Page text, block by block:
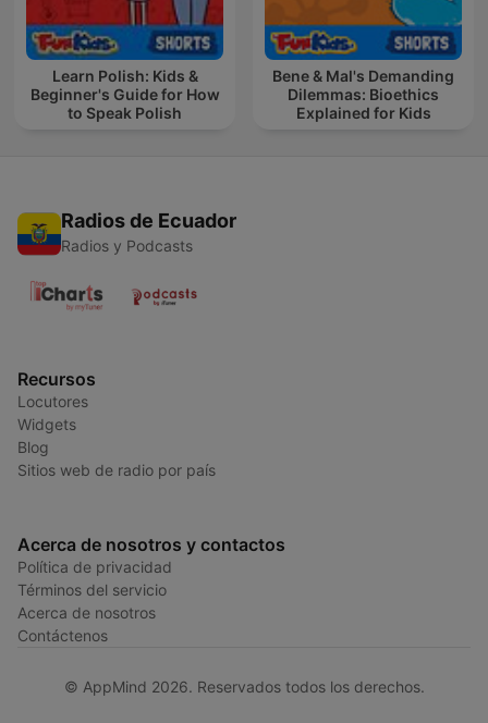
Learn Polish: Kids &
Beginner's Guide for How
to Speak Polish
Bene & Mal's Demanding
Dilemmas: Bioethics
Explained for Kids
Radios de Ecuador
Radios y Podcasts
Recursos
Locutores
Widgets
Blog
Sitios web de radio por país
Acerca de nosotros y contactos
Política de privacidad
Términos del servicio
Acerca de nosotros
Contáctenos
© AppMind 2026. Reservados todos los derechos.